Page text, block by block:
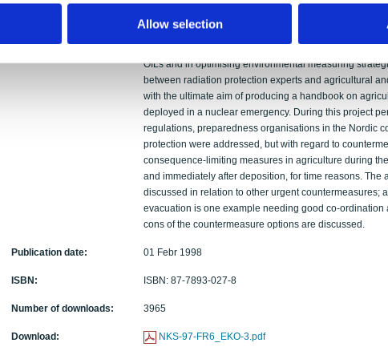
Allow selection
be much higher than the presently adopted or
OILs and in optimising environmental measuring
between radiation protection experts and agricultural
with the ultimate aim of producing a handbook on
deployed in a nuclear emergency. During this project
regulations, preparedness organisations in the Nordic
protection were addressed, but with regard to
consequence-limiting measures in agriculture during
and immediately after deposition, for time reasons. The
discussed in relation to other urgent countermeasures;
evacuation is one example needing good co-ordination
cons of the countermeasure options are discussed.
Publication date: 01 Febr 1998
ISBN: ISBN: 87-7893-027-8
Number of downloads: 3965
Download: NKS-97-FR6_EKO-3.pdf